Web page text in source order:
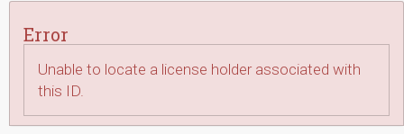
Error
Unable to locate a license holder associated with
this ID.